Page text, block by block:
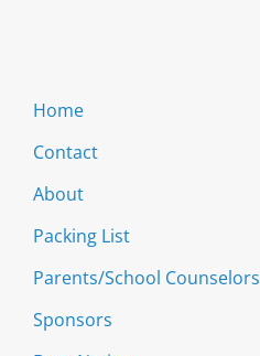
Home
Contact
About
Packing List
Parents/School Counselors
Sponsors